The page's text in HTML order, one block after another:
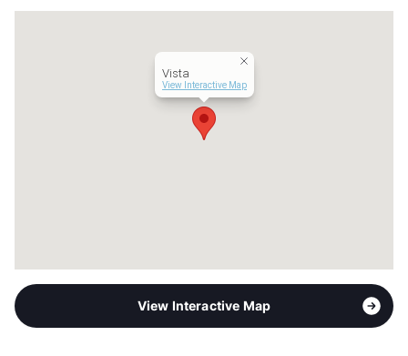
Occupancy
95%
Vista
View Interactive Map
View Interactive Map